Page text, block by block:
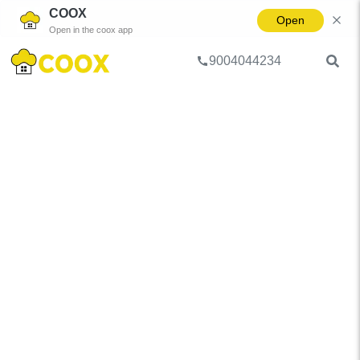
COOX
Open in the coox app
Open
9004044234